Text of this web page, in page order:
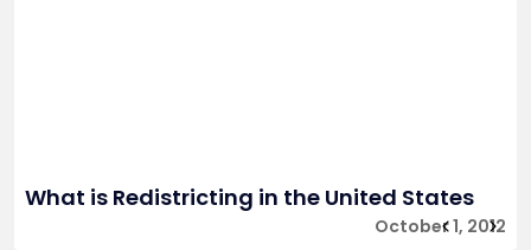
What is Redistricting in the United States
October 1, 2012